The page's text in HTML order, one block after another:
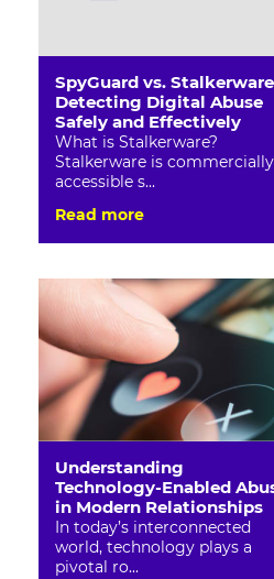
SpyGuard vs.
Detecting Digital Abuse
Safely and Effectively
What is Stalkerware?
Stalkerware is commercially
accessible s...
Read more
Understanding
Technology-Enabled
in Modern Relationships
In today’s interconnected
world, technology plays a
pivotal ro...